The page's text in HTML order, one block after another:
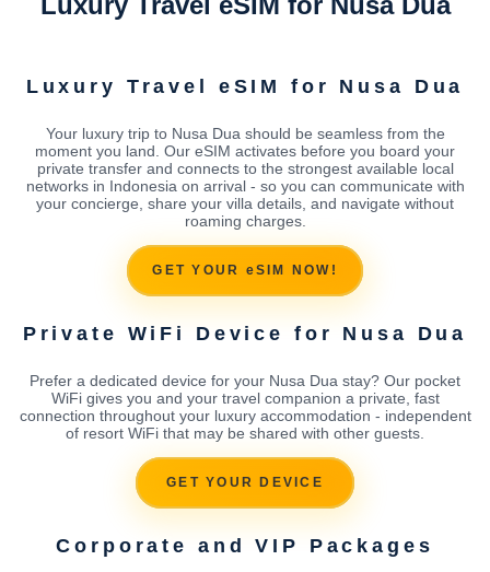
Luxury Travel eSIM for Nusa Dua
Your luxury trip to Nusa Dua should be seamless from the
moment you land. Our eSIM activates before you board your
private transfer and connects to the strongest available local
networks in Indonesia on arrival - so you can communicate with
your concierge, share your villa details, and navigate without
roaming charges.
GET YOUR eSIM NOW!
Private WiFi Device for Nusa Dua
Prefer a dedicated device for your Nusa Dua stay? Our pocket
WiFi gives you and your travel companion a private, fast
connection throughout your luxury accommodation - independent
of resort WiFi that may be shared with other guests.
GET YOUR DEVICE
Corporate and VIP Packages